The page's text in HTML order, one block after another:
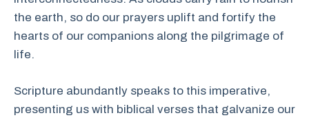
the earth, so do our prayers uplift and fortify the
hearts of our companions along the pilgrimage of
life.
Scripture abundantly speaks to this imperative,
presenting us with biblical verses that galvanize our